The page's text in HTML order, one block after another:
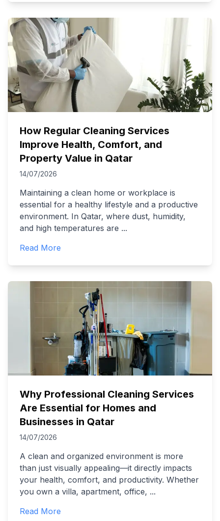
How Regular Cleaning Services
Improve Health, Comfort, and
Property Value in Qatar
14/07/2026
Maintaining a clean home or workplace is
essential for a healthy lifestyle and a productive
environment. In Qatar, where dust, humidity,
and high temperatures are ...
Read More
Why Professional Cleaning Services
Are Essential for Homes and
Businesses in Qatar
14/07/2026
A clean and organized environment is more
than just visually appealing—it directly impacts
your health, comfort, and productivity. Whether
you own a villa, apartment, office, ...
Read More